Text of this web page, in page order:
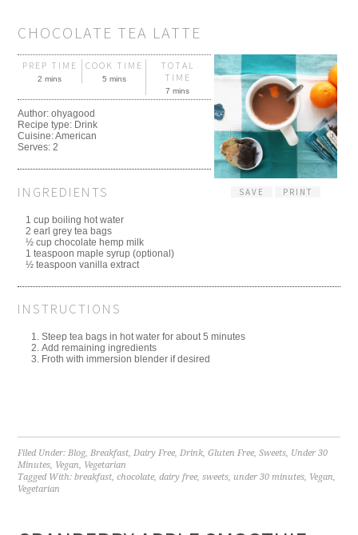
CHOCOLATE TEA LATTE
SAVE PRINT
PREP TIME
2 mins
COOK TIME
5 mins
TOTAL
TIME
7 mins
Author:ohyagood
Recipe type: Drink
Cuisine:American
Serves:2
INGREDIENTS
1 cup boiling hot water
2 earl grey tea bags
½ cup chocolate hemp milk
1 teaspoon maple syrup (optional)
½ teaspoon vanilla extract
INSTRUCTIONS
Steep tea bags in hot water for about 5 minutes
Add remaining ingredients
Froth with immersion blender if desired
Filed Under:Blog,Breakfast,Dairy Free,Drink,Gluten Free,Sweets, Under 30
Minutes, Vegan, Vegetarian
Tagged With:breakfast,chocolate,dairy free,sweets, under 30 minutes, Vegan,
Vegetarian